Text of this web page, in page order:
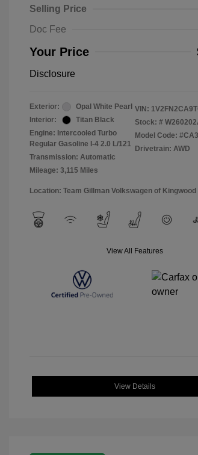
Selling Price
Doc Fee
Your Price
Disclosure
Exterior:
Opal White Pearl
Interior:
Titan Black
Engine: Intercooled Turbo
Regular Gasoline I-4 2.0 L/121
Transmission: Automatic
Mileage: 3,115 Miles
VIN:
Stock: #
Model Code:
Drivetrain: AWD
Location: Team Gillman Volkswagen of Kingwood
View All Features
View Details